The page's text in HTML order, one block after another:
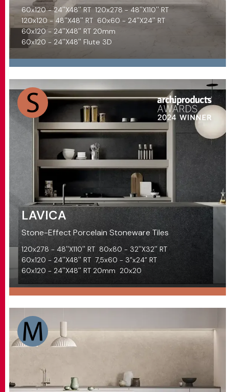
60x120 - 24''X48'' RT 120x278 - 48''X110'' RT
120x120 - 48''X48'' RT 60x60 - 24''X24'' RT
60x120 - 24''X48'' RT 20mm
60x120 - 24''X48'' Flute 3D
LAVICA
Stone-Effect Porcelain Stoneware Tiles
120x278 - 48''X110'' RT 80x80 - 32''X32'' RT
60x120 - 24''X48'' RT 7,5x60 - 3”x24” RT
60x120 - 24''X48'' RT 20mm 20x20